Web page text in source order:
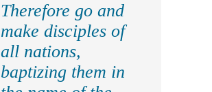
Therefore go and
make disciples of
all nations,
baptizing them in